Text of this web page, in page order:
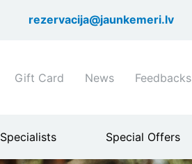
to
rezervacija@jaunkemeri.lv
Shortcuts
menu
Gift Card News Feedbacks
Specialists Special Offers